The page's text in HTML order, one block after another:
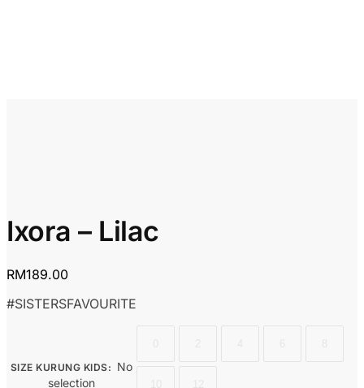
Ixora – Lilac
RM189.00
#SISTERSFAVOURITE
SIZE KURUNG KIDS: No
selection